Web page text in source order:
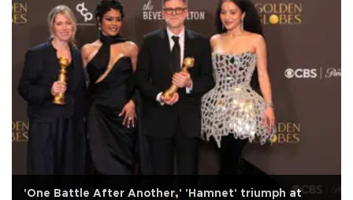
'One Battle After Another,' 'Hamnet' triumph at